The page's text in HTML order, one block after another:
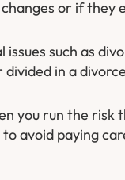
or if they
such as
in a
you run the risk
avoid paying